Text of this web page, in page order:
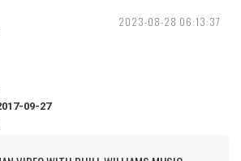
2023-08-28 06:13:37
09-27